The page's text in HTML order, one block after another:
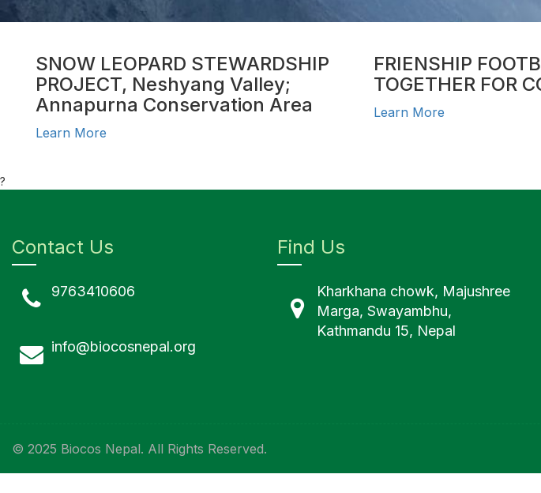
SNOW LEOPARD STEWARDSHIP
PROJECT, Neshyang Valley;
Annapurna Conservation Area
Learn More
FRIENSHIP
TOGETHER FOR
Learn More
?
Contact Us
9763410606
info@biocosnepal.org
Find Us
Kharkhana chowk, Majushree
Marga, Swayambhu,
Kathmandu 15, Nepal
© 2025 Biocos Nepal. All Rights Reserved.